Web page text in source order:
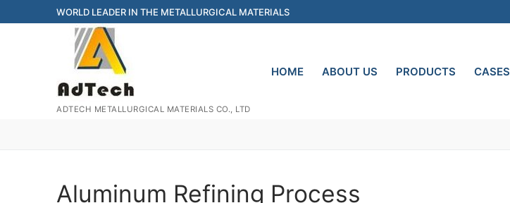
to
WORLD LEADER IN THE METALLURGICAL MATERIALS
ADTECH METALLURGICAL MATERIALS CO., LTD
HOME ABOUT US PRODUCTS CASES
Aluminum Refining Process